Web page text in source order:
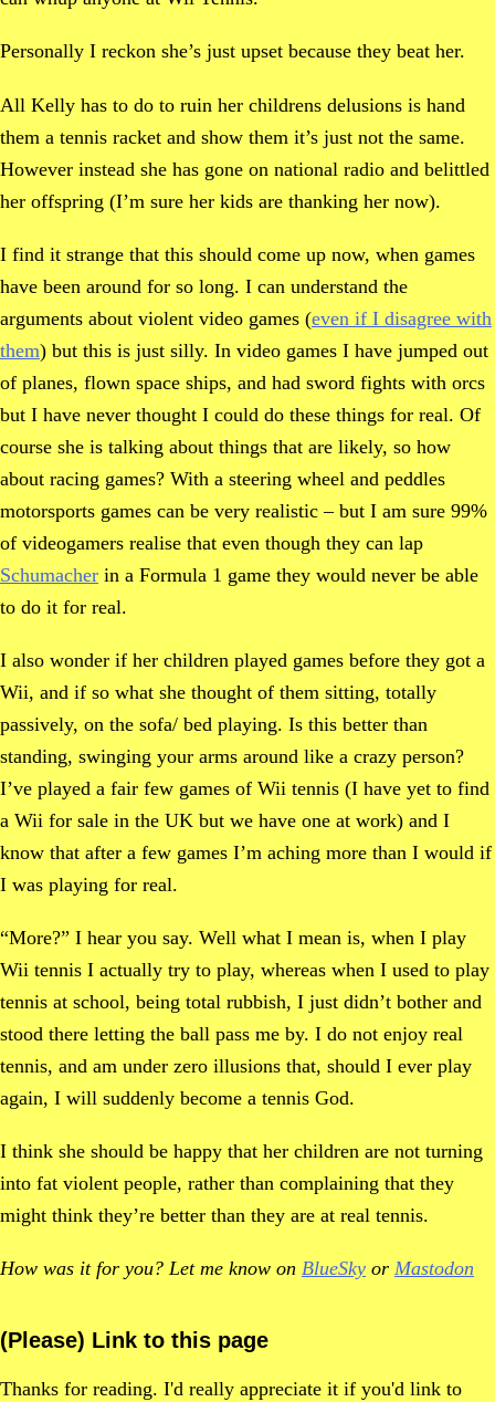
Personally I reckon she’s just upset because they beat her.
All Kelly has to do to ruin her childrens delusions is hand
them a tennis racket and show them it’s just not the same.
However instead she has gone on national radio and belittled
her offspring (I’m sure her kids are thanking her now).
I find it strange that this should come up now, when games
have been around for so long. I can understand the
arguments about violent video games (even if I disagree with
them) but this is just silly. In video games I have jumped out
of planes, flown space ships, and had sword fights with orcs
but I have never thought I could do these things for real. Of
course she is talking about things that are likely, so how
about racing games? With a steering wheel and peddles
motorsports games can be very realistic – but I am sure 99%
of videogamers realise that even though they can lap
Schumacher in a Formula 1 game they would never be able
to do it for real.
I also wonder if her children played games before they got a
Wii, and if so what she thought of them sitting, totally
passively, on the sofa/ bed playing. Is this better than
standing, swinging your arms around like a crazy person?
I’ve played a fair few games of Wii tennis (I have yet to find
a Wii for sale in the UK but we have one at work) and I
know that after a few games I’m aching more than I would if
I was playing for real.
“More?” I hear you say. Well what I mean is, when I play
Wii tennis I actually try to play, whereas when I used to play
tennis at school, being total rubbish, I just didn’t bother and
stood there letting the ball pass me by. I do not enjoy real
tennis, and am under zero illusions that, should I ever play
again, I will suddenly become a tennis God.
I think she should be happy that her children are not turning
into fat violent people, rather than complaining that they
might think they’re better than they are at real tennis.
How was it for you? Let me know on BlueSky or Mastodon
(Please) Link to this page
Thanks for reading. I'd really appreciate it if you'd link to